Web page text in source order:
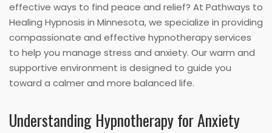
effective ways to find peace and relief? At Pathways to
Healing Hypnosis in Minnesota, we specialize in providing
compassionate and effective hypnotherapy services
to help you manage stress and anxiety. Our warm and
supportive environment is designed to guide you
toward a calmer and more balanced life.
Understanding Hypnotherapy for Anxiety